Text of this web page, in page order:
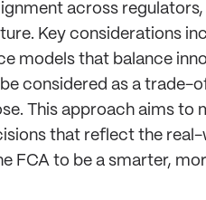
across
Key considerations
models that balance
considered as a
This approach aims to
that reflect the
FCA to be a smarter,